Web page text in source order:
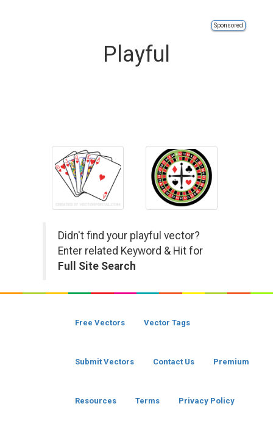
Sponsored
Playful
Didn't find your playful vector?
Enter related Keyword & Hit for
Full Site Search
Free Vectors Vector Tags
Submit Vectors Contact Us Premium
Resources Terms Privacy Policy